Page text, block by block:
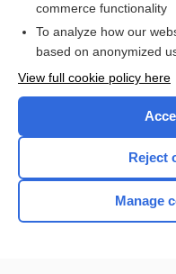
commerce functionality
To analyze how our
based on anonymized
View full cookie policy here
Reject
Manage